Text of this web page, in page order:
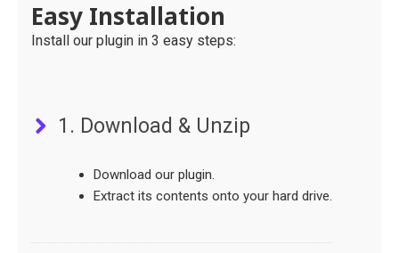
Easy Installation
Install our plugin in 3 easy steps:
1. Download & Unzip
Download our plugin.
Extract its contents onto your hard drive.